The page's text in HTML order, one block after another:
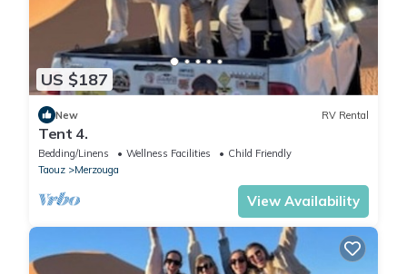
US $187
New RV Rental
Tent 4.
Bedding/Linens Wellness Facilities
Child Friendly
Taouz
Merzouga
View Availability